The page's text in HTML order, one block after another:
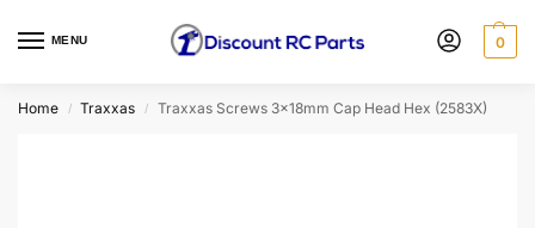
MENU 0
Home / Traxxas / Traxxas Screws 3x18mm Cap Head Hex (2583X)